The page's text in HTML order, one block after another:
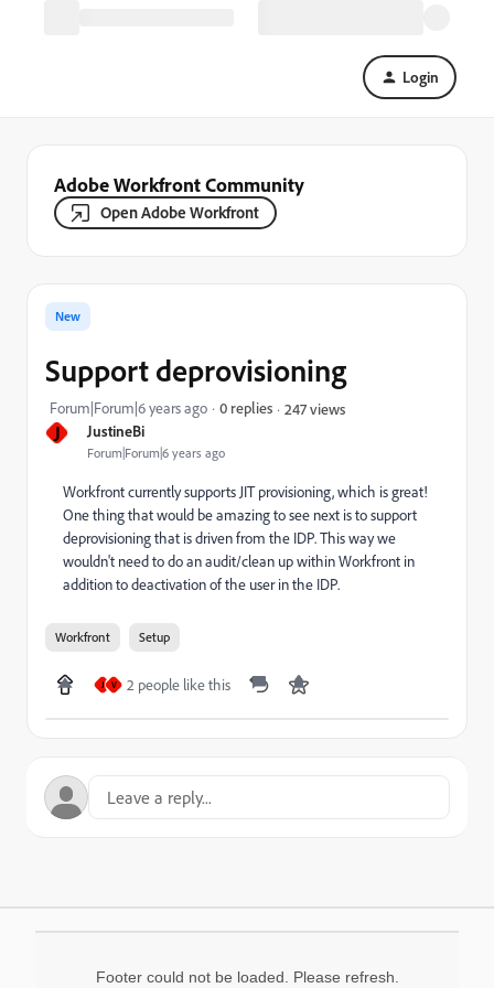
Login
Adobe Workfront Community
Open Adobe Workfront
J JustineBi
Forum|Forum|6 years ago
New
Support deprovisioning
Forum|Forum|6 years ago 0 replies 247 views
Workfront currently supports JIT provisioning, which is great!
One thing that would be amazing to see next is to support
deprovisioning that is driven from the IDP. This way we
wouldn't need to do an audit/clean up within Workfront in
addition to deactivation of the user in the IDP.
Workfront Setup
J V 2 people like this
Footer could not be loaded. Please refresh.